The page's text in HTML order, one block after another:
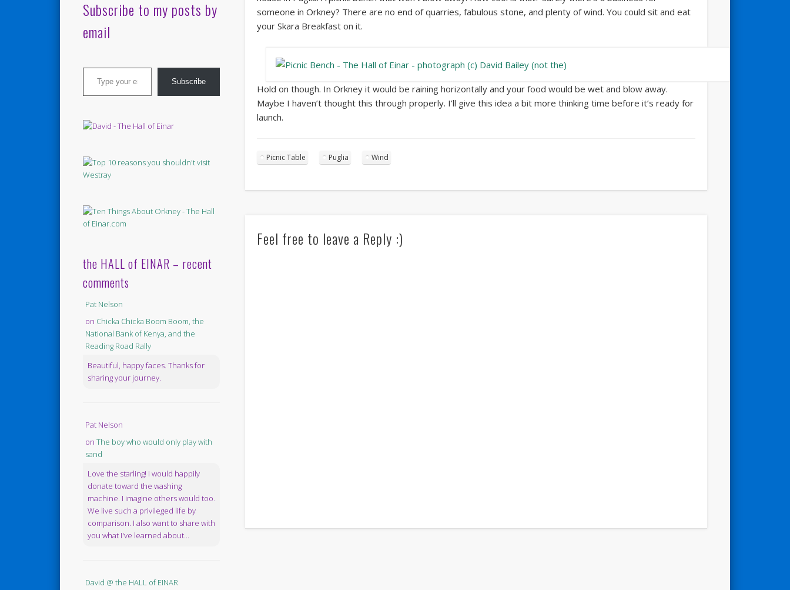
someone in Orkney? There are no end of quarries, fabulous stone, and plenty of wind. You could sit and eat
your Skara Breakfast on it.
Hold on though. In Orkney it would be raining horizontally and your food would be wet and blow away.
Maybe I haven’t thought this through properly. I’ll give this idea a bit more thinking time before it’s ready for
launch.
Picnic Table Puglia Wind
Feel free to leave a Reply :)
Subscribe to my posts by
email
Type your email…
Subscribe
the HALL of EINAR – recent
comments
Pat Nelson
on Chicka Chicka Boom Boom, the
National Bank of Kenya, and the
Reading Road Rally
Beautiful, happy faces. Thanks for
sharing your journey.
Pat Nelson
on The boy who would only play with
sand
Love the starling! I would happily
donate toward the washing
machine. I imagine others would too.
We live such a privileged life by
comparison. I also want to share with
you what I've learned about...
David @ the HALL of EINAR